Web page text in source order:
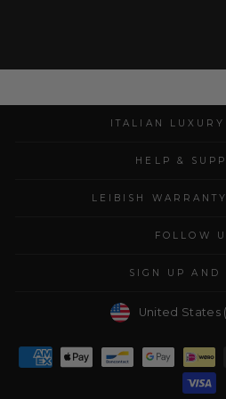
ITALIAN
HELP &
LEIBISH
FOLLOW
SIGN UP AND
Currency
United States